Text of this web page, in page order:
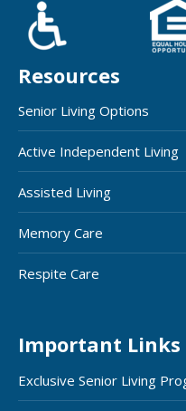
Resources
Senior Living Options
Active Independent Living
Assisted Living
Memory Care
Respite Care
Important Links
Exclusive Senior Living